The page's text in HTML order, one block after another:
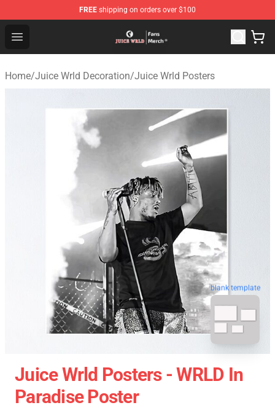
FREE shipping on orders over $100
Open menu
Juice WRLD Store - Official Juice WRLD Merchandise
Home/Juice Wrld Decoration/Juice Wrld Posters
blank template
Juice Wrld Posters - WRLD In
Paradise Poster